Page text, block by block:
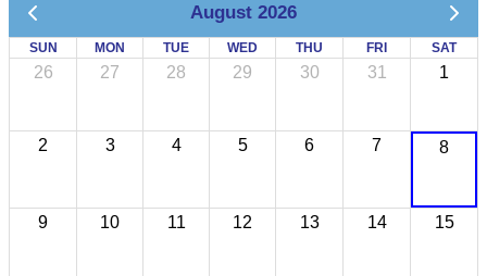
August 2026
SUN MON TUE WED THU FRI SAT
26 27 28 29 30 31 1
2 3 4 5 6 7 8
9 10 11 12 13 14 15